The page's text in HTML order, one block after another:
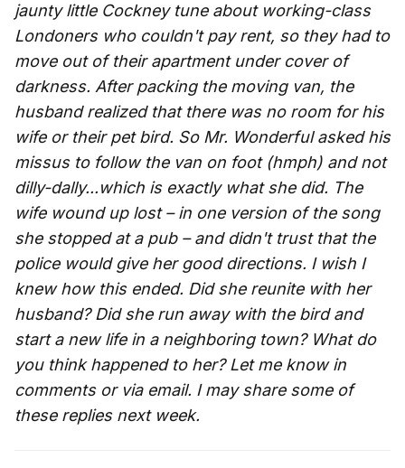
jaunty little Cockney tune about working-class
Londoners who couldn't pay rent, so they had to
move out of their apartment under cover of
darkness. After packing the moving van, the
husband realized that there was no room for his
wife or their pet bird. So Mr. Wonderful asked his
missus to follow the van on foot (hmph) and not
dilly-dally...which is exactly what she did. The
wife wound up lost – in one version of the song
she stopped at a pub – and didn't trust that the
police would give her good directions. I wish I
knew how this ended. Did she reunite with her
husband? Did she run away with the bird and
start a new life in a neighboring town? What do
you think happened to her? Let me know in
comments or via email. I may share some of
these replies next week.